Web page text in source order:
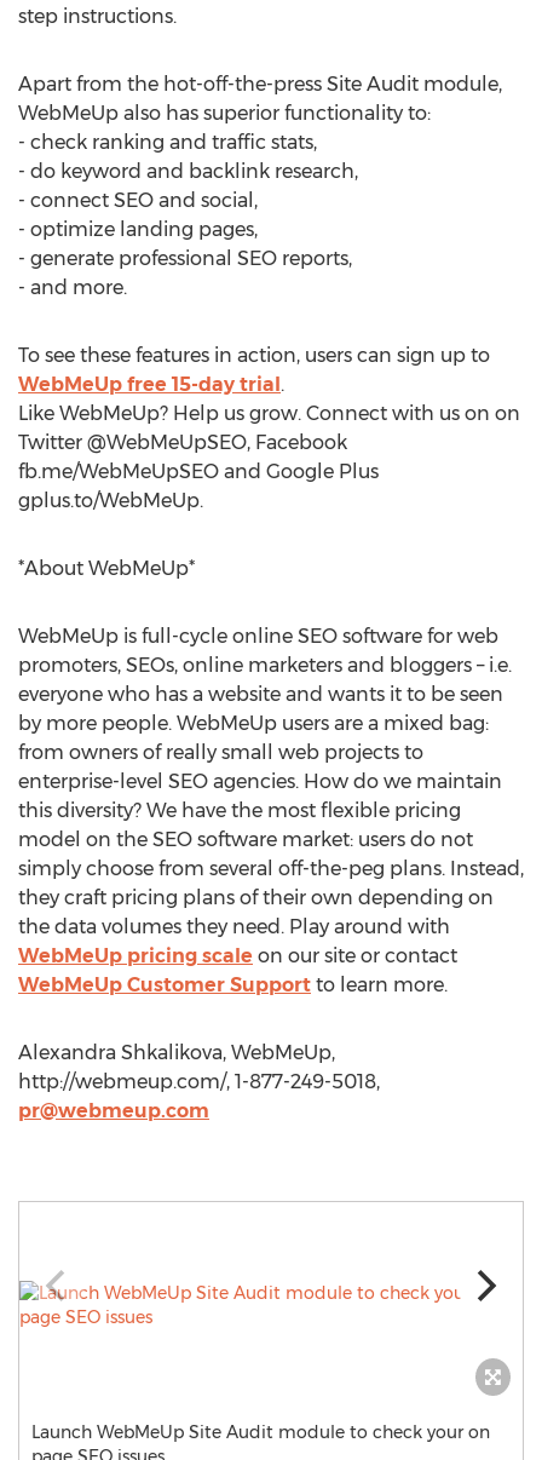
step instructions.
Apart from the hot-off-the-press Site Audit module,
WebMeUp also has superior functionality to:
- check ranking and traffic stats,
- do keyword and backlink research,
- connect SEO and social,
- optimize landing pages,
- generate professional SEO reports,
- and more.
To see these features in action, users can sign up to
WebMeUp free 15-day trial.
Like WebMeUp? Help us grow. Connect with us on on
Twitter @WebMeUpSEO, Facebook
fb.me/WebMeUpSEO and Google Plus
gplus.to/WebMeUp.
*About WebMeUp*
WebMeUp is full-cycle online SEO software for web
promoters, SEOs, online marketers and bloggers – i.e.
everyone who has a website and wants it to be seen
by more people. WebMeUp users are a mixed bag:
from owners of really small web projects to
enterprise-level SEO agencies. How do we maintain
this diversity? We have the most flexible pricing
model on the SEO software market: users do not
simply choose from several off-the-peg plans. Instead,
they craft pricing plans of their own depending on
the data volumes they need. Play around with
WebMeUp pricing scale on our site or contact
WebMeUp Customer Support to learn more.
Alexandra Shkalikova, WebMeUp,
http://webmeup.com/, 1-877-249-5018,
pr@webmeup.com
Launch WebMeUp Site Audit module to check your on